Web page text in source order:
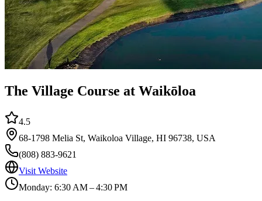
The Village Course at Waikōloa
4.5
68-1798 Melia St, Waikoloa Village, HI 96738, USA
(808) 883-9621
Visit Website
Monday: 6:30 AM – 4:30 PM